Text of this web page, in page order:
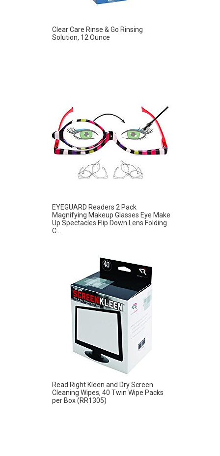
Clear Care Rinse & Go Rinsing
Solution, 12 Ounce
EYEGUARD Readers 2 Pack
Magnifying Makeup Glasses Eye Make
Up Spectacles Flip Down Lens Folding
C...
Read Right Kleen and Dry Screen
Cleaning Wipes, 40 Twin Wipe Packs
per Box (RR1305)